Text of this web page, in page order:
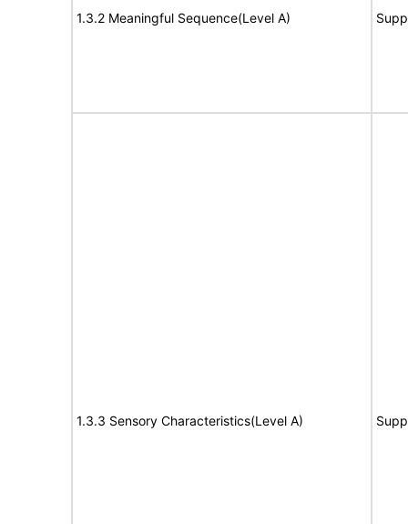
1.3.2 Meaningful Sequence(Level A)
1.3.3 Sensory Characteristics(Level A)